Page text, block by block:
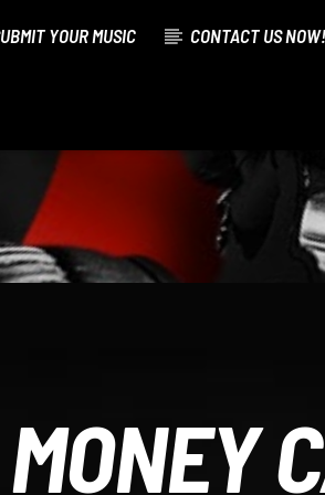
YOUR MUSIC CONTACT US NOW!